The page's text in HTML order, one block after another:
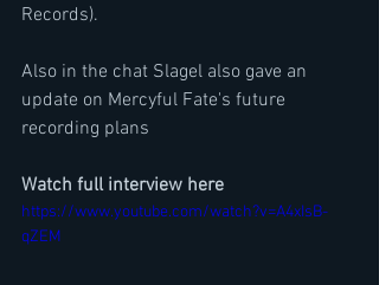
Records).
Also in the chat Slagel also gave an
update on Mercyful Fate's future
recording plans
Watch full interview here
https://www.youtube.com/watch?v=A4xIsB-
qZEM